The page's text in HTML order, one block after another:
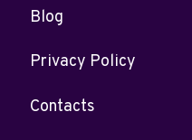
Blog
Privacy Policy
Contacts